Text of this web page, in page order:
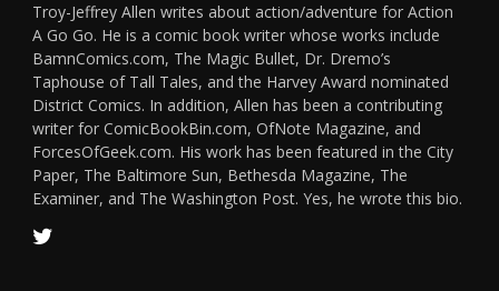
Troy-Jeffrey Allen writes about action/adventure for Action
A Go Go. He is a comic book writer whose works include
BamnComics.com, The Magic Bullet, Dr. Dremo’s
Taphouse of Tall Tales, and the Harvey Award nominated
District Comics. In addition, Allen has been a contributing
writer for ComicBookBin.com, OfNote Magazine, and
ForcesOfGeek.com. His work has been featured in the City
Paper, The Baltimore Sun, Bethesda Magazine, The
Examiner, and The Washington Post. Yes, he wrote this bio.